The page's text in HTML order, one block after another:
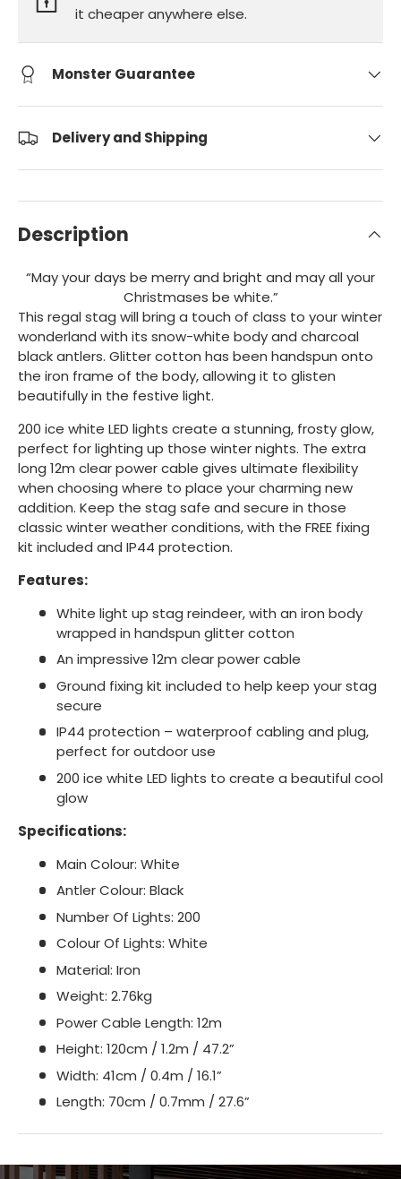
it cheaper anywhere else.
Monster Guarantee
Delivery and Shipping
Description
“May your days be merry and bright and may all your
Christmases be white.”
This regal stag will bring a touch of class to your winter
wonderland with its snow-white body and charcoal
black antlers. Glitter cotton has been handspun onto
the iron frame of the body, allowing it to glisten
beautifully in the festive light.
200 ice white LED lights create a stunning, frosty glow,
perfect for lighting up those winter nights. The extra
long 12m clear power cable gives ultimate flexibility
when choosing where to place your charming new
addition. Keep the stag safe and secure in those
classic winter weather conditions, with the FREE fixing
kit included and IP44 protection.
Features:
White light up stag reindeer, with an iron body
wrapped in handspun glitter cotton
An impressive 12m clear power cable
Ground fixing kit included to help keep your stag
secure
IP44 protection – waterproof cabling and plug,
perfect for outdoor use
200 ice white LED lights to create a beautiful cool
glow
Specifications:
Main Colour: White
Antler Colour: Black
Number Of Lights: 200
Colour Of Lights: White
Material: Iron
Weight: 2.76kg
Power Cable Length: 12m
Height: 120cm / 1.2m / 47.2”
Width: 41cm / 0.4m / 16.1”
Length: 70cm / 0.7mm / 27.6”